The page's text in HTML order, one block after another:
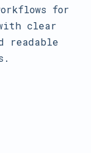
for
clear
readable